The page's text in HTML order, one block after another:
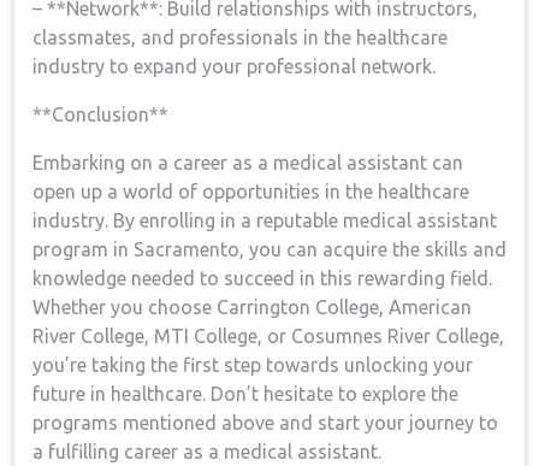
– **Network**: Build ⁣relationships with⁤ instructors,
classmates, and professionals in the healthcare
industry to expand your professional network.
**Conclusion**
Embarking ⁤on a career as a medical assistant can
open up a world of opportunities in the healthcare⁤
industry. By enrolling in a‌ reputable‍ medical assistant
program in⁤ Sacramento,‍ you can acquire the skills and
knowledge needed to succeed in this rewarding field.
Whether⁢ you ​choose⁣ Carrington College,​ American
River College, MTI​ College, or Cosumnes River College,
you’re taking the first‍ step towards ⁣unlocking your
⁤future in healthcare. Don’t​ hesitate to explore the
programs mentioned above‍ and start your journey to
a fulfilling career as a medical assistant.